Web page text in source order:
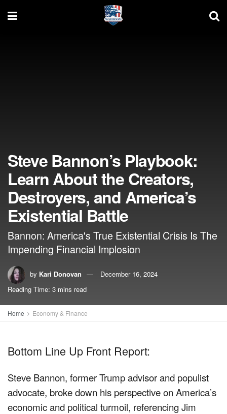
Steve Bannon’s Playbook:
Learn About the Creators,
Destroyers, and America’s
Existential Battle
Bannon: America's True Existential Crisis Is The
Impending Financial Implosion
by Kari Donovan
December 16, 2024
Reading Time: 3 mins read
Home Economy & Finance
Bottom Line Up Front Report:
Steve Bannon, former Trump advisor and populist
advocate, broke down his perspective on America’s
economic and political turmoil, referencing Jim